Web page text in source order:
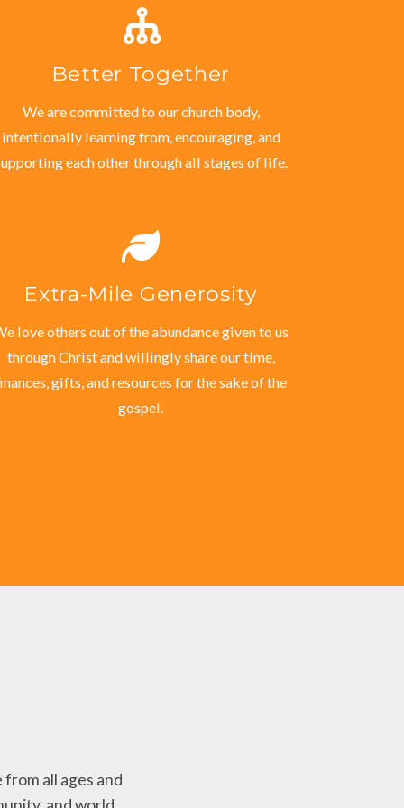
Better Together
We are committed to our church body,
intentionally learning from, encouraging, and
each other through all stages of life.
Extra-Mile Generosity
love others out of the abundance given to us
through Christ and willingly share our time,
gifts, and resources for the sake of the
gospel.
all ages and